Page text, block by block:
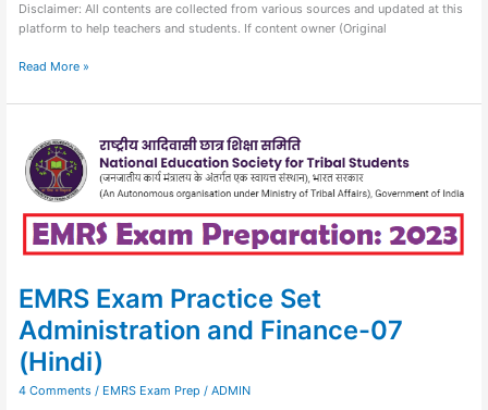
Disclaimer: All contents are collected from various sources and updated at this
platform to help teachers and students. If content owner (Original
Read More »
EMRS Exam Practice Set
Administration and Finance-07
(Hindi)
4 Comments / EMRS Exam Prep / ADMIN
Exam
Practice
Set
and
Finance-
(Hindi)